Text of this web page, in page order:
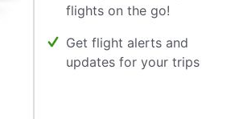
flights on the go!
Get flight alerts and
updates for your trips